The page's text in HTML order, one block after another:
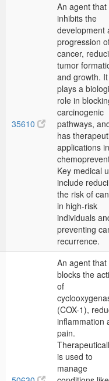
35610
An agent that
inhibits the
development
progression
cancer,
tumor
and growth. It
plays a
role in
carcinogenic
pathways,
has
applications in
Key medical
include
the risk of
in high-risk
individuals
preventing
recurrence.
An agent that
blocks the
of
(COX-1),
inflammation
pain.
is used to
manage